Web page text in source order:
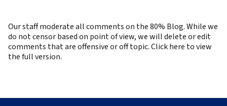
Our staff moderate all comments on the 80% Blog. While we
do not censor based on point of view, we will delete or edit
comments that are offensive or off topic. Click here to view
the full version.